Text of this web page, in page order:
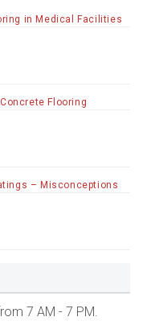
in Medical Facilities
Flooring
– Misconceptions
7 AM - 7 PM.